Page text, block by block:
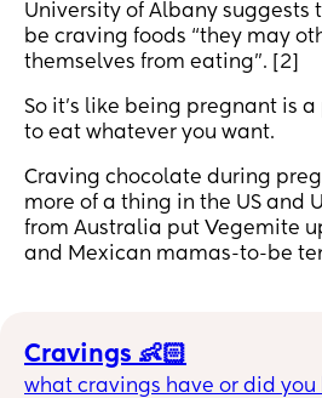
University of Albany
be craving foods “they may
themselves from eating”. [2]
So it’s like being pregnant is
to eat whatever you want.
Craving chocolate during
more of a thing in the US and
from Australia put Vegemite
and Mexican mamas-to-be
Cravings 👶🏻
what cravings have or did you